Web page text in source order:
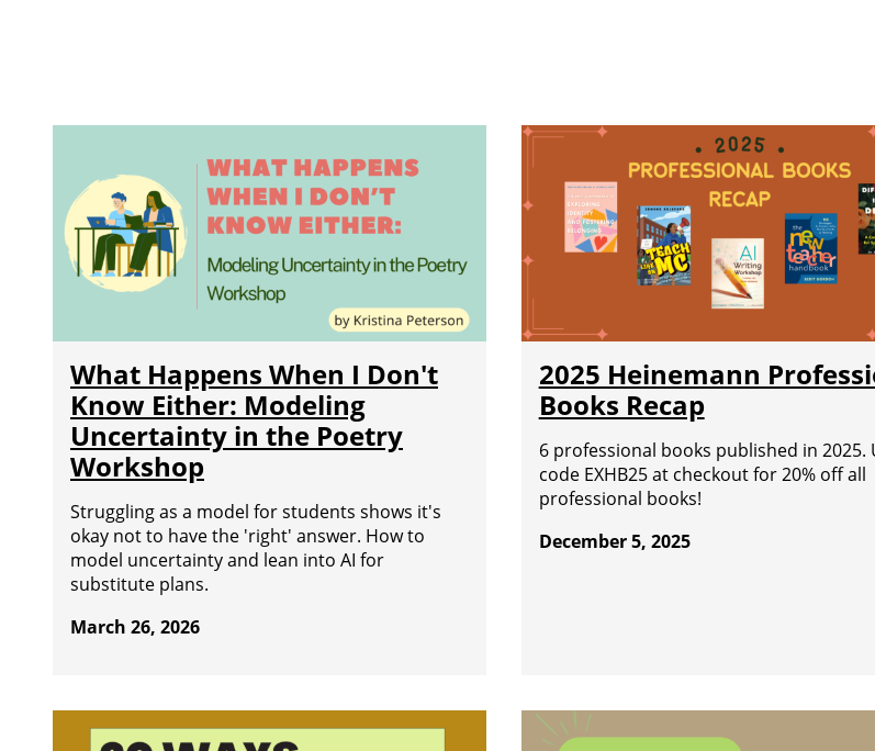
What Happens When I Don't
Know Either: Modeling
Uncertainty in the Poetry
Workshop
Struggling as a model for students shows it's
okay not to have the 'right' answer. How to
model uncertainty and lean into AI for
substitute plans.
March 26, 2026
2025 Heinemann
Books Recap
6 professional books published in 2025.
code EXHB25 at checkout for 20% off all
professional books!
December 5, 2025